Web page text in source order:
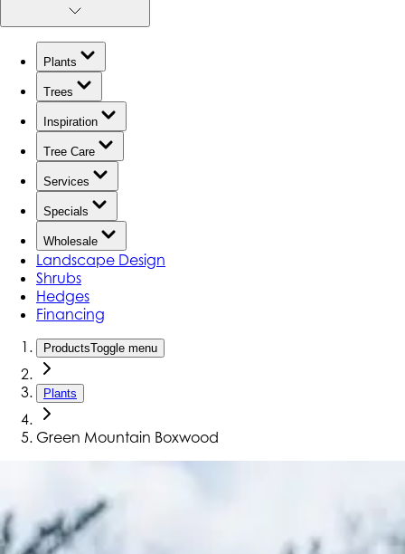
Plants
Trees
Inspiration
Tree Care
Services
Specials
Wholesale
Landscape Design
Shrubs
Hedges
Financing
ProductsToggle menu
Plants
Green Mountain Boxwood